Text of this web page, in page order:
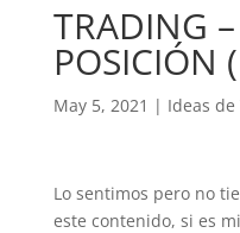
TRADING
POSICIÓN
May 5, 2021 | Ideas
Lo sentimos pero no
este contenido, si es